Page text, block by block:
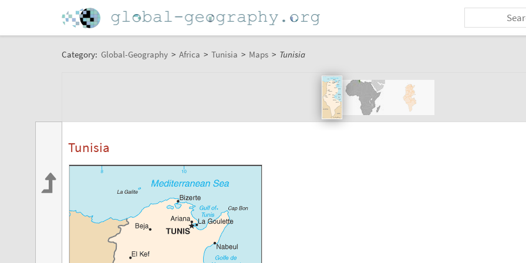
Category: Global-Geography > Africa > Tunisia > Maps > Tunisia
Tunisia